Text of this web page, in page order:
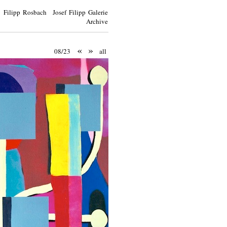
Filipp Rosbach Josef Filipp Galerie
Archive
08/23 « » all